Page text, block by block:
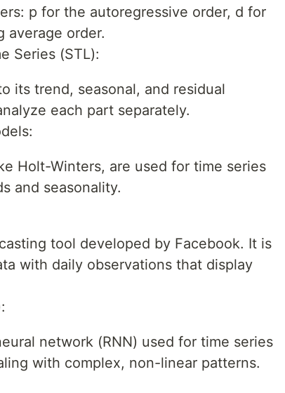
p for the autoregressive order, d for
average order.
Series (STL):
its trend, seasonal, and residual
each part separately.
Holt-Winters, are used for time series
and seasonality.
tool developed by Facebook. It is
with daily observations that display
network (RNN) used for time series
with complex, non-linear patterns.